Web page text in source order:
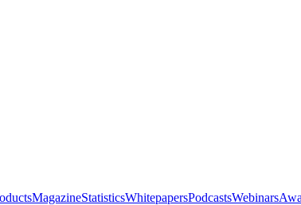
MagazineStatisticsWhitepapersPodcastsWebinars